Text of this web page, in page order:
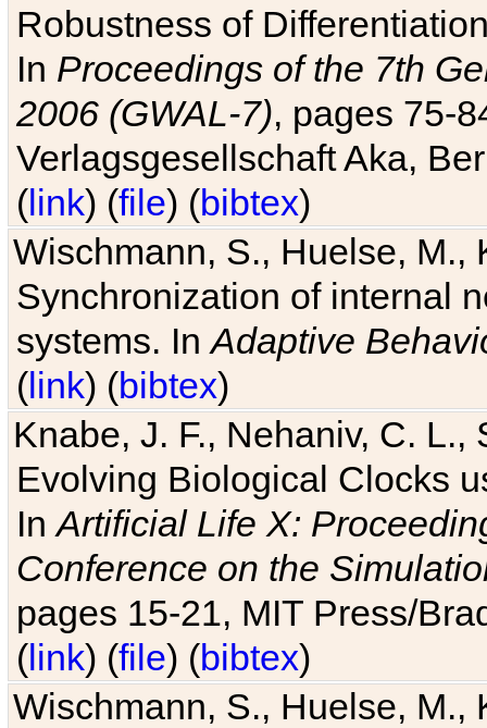
Robustness of
In Proceedings of the 7th
2006 (GWAL-7), pages 75-
Verlagsgesellschaft Aka,
(link) (file) (bibtex)
Wischmann, S., Huelse, M.,
Synchronization of internal
systems. InAdaptive
(link) (bibtex)
Knabe, J. F., Nehaniv, C. L.,
Evolving Biological Clocks
InArtificial Life X:
Conference on the
pages 15-21, MIT Press/
(link) (file) (bibtex)
Wischmann, S., Huelse, M.,